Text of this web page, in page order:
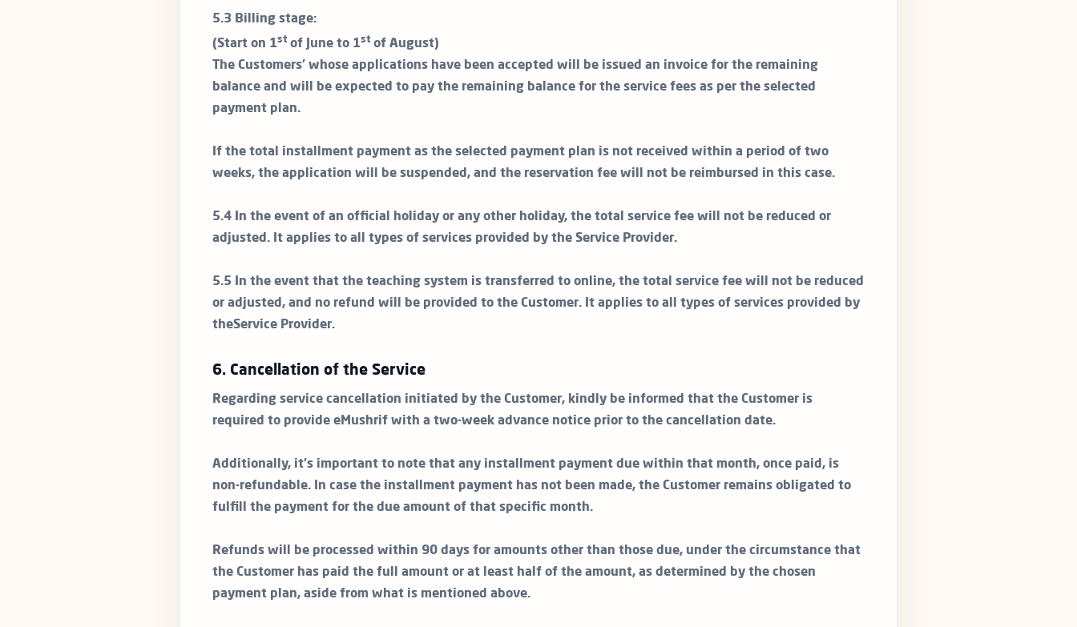
5.3 Billing stage:
(Start on 1st of June to 1st of August)
The Customers’ whose applications have been accepted will be issued an invoice for the remaining
balance and will be expected to pay the remaining balance for the service fees as per the selected
payment plan.
If the total installment payment as the selected payment plan is not received within a period of two
weeks, the application will be suspended, and the reservation fee will not be reimbursed in this case.
5.4 In the event of an official holiday or any other holiday, the total service fee will not be reduced or
adjusted. It applies to all types of services provided by the Service Provider.
5.5 In the event that the teaching system is transferred to online, the total service fee will not be reduced
or adjusted, and no refund will be provided to the Customer. It applies to all types of services provided by
theService Provider.
6. Cancellation of the Service
Regarding service cancellation initiated by the Customer, kindly be informed that the Customer is
required to provide eMushrif with a two-week advance notice prior to the cancellation date.
Additionally, it's important to note that any installment payment due within that month, once paid, is
non-refundable. In case the installment payment has not been made, the Customer remains obligated to
fulfill the payment for the due amount of that specific month.
Refunds will be processed within 90 days for amounts other than those due, under the circumstance that
the Customer has paid the full amount or at least half of the amount, as determined by the chosen
payment plan, aside from what is mentioned above.